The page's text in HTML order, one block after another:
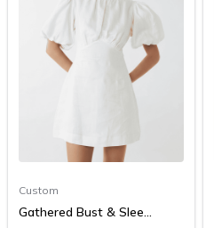
Custom
Gathered Bust & Slee...